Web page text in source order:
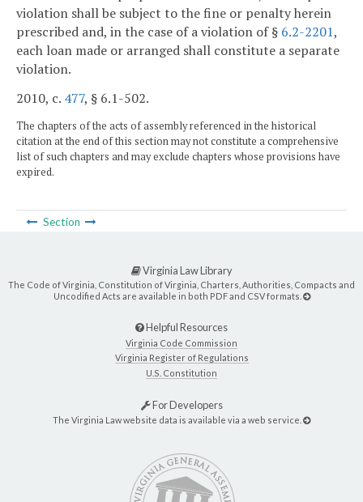
violation shall be subject to the fine or penalty herein
prescribed and, in the case of a violation of § 6.2-2201,
each loan made or arranged shall constitute a separate
violation.
2010, c. 477, § 6.1-502.
The chapters of the acts of assembly referenced in the historical
citation at the end of this section may not constitute a comprehensive
list of such chapters and may exclude chapters whose provisions have
expired.
Section
Virginia Law Library
The Code of Virginia, Constitution of Virginia, Charters, Authorities, Compacts and
Uncodified Acts are available in both PDF and CSV formats.
Helpful Resources
Virginia Code Commission
Virginia Register of Regulations
U.S. Constitution
For Developers
The Virginia Law website data is available via a web service.